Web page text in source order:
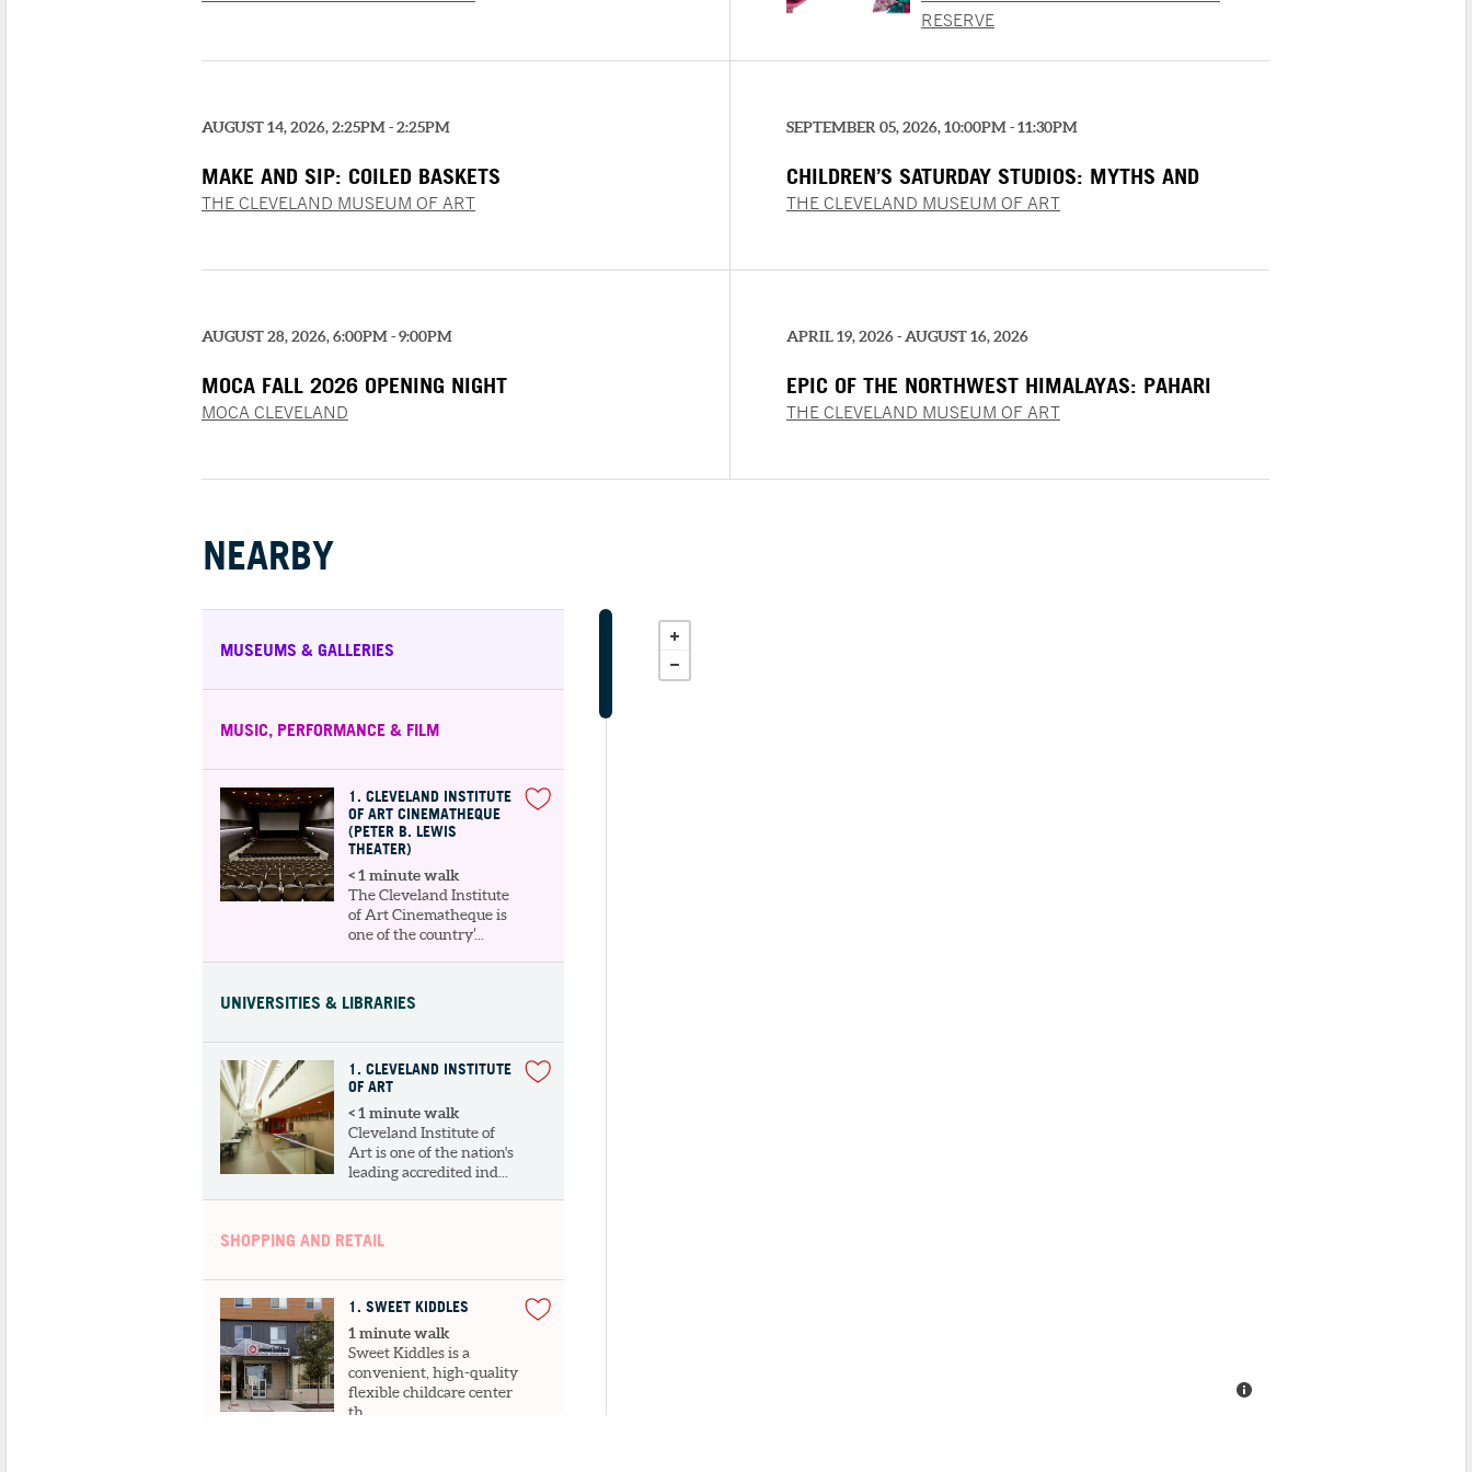
TASTE | RESPECT
RESERVE
AUGUST 14, 2026, 2:25PM - 2:25PM
MAKE AND SIP: COILED BASKETS
THE CLEVELAND MUSEUM OF ART
SEPTEMBER 05, 2026, 10:00PM - 11:30PM
CHILDREN’S SATURDAY STUDIOS: MYTHS AND
MEMORIES
THE CLEVELAND MUSEUM OF ART
AUGUST 28, 2026, 6:00PM - 9:00PM
MOCA FALL 2026 OPENING NIGHT
MOCA CLEVELAND
APRIL 19, 2026 - AUGUST 16, 2026
EPIC OF THE NORTHWEST HIMALAYAS: PAHARI
PAINTINGS FROM THE “‘SHANGRI’ RAMAYANA”
THE CLEVELAND MUSEUM OF ART
NEARBY
MUSEUMS & GALLERIES
MUSIC, PERFORMANCE & FILM
1 . CLEVELAND INSTITUTE
OF ART CINEMATHEQUE
(PETER B. LEWIS
THEATER)
< 1 minute walk
The Cleveland Institute
of Art Cinematheque is
one of the country’...
UNIVERSITIES & LIBRARIES
1 . CLEVELAND INSTITUTE
OF ART
< 1 minute walk
Cleveland Institute of
Art is one of the nation's
leading accredited ind...
SHOPPING AND RETAIL
1 . SWEET KIDDLES
1 minute walk
Sweet Kiddles is a
convenient, high-quality
flexible childcare center
th...